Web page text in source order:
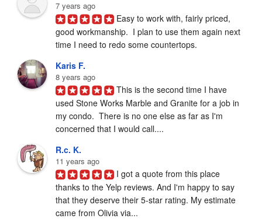
7 years ago
Easy to work with, fairly priced,
good workmanship.  I plan to use them again next
time I need to redo some countertops.
Karis F.
8 years ago
This is the second time I have
used Stone Works Marble and Granite for a job in
my condo.  There is no one else as far as I'm
concerned that I would call....
R.c. K.
11 years ago
I got a quote from this place
thanks to the Yelp reviews. And I'm happy to say
that they deserve their 5-star rating. My estimate
came from Olivia via...